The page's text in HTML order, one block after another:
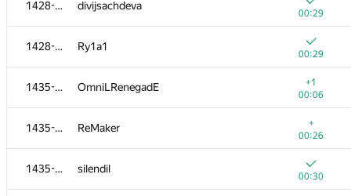
1428-1434 divijsachdeva
00:29
1428-1434 Ry1a1
00:29
1435-1438 OmniLRenegadE
+1
00:06
1435-1438 ReMaker
+
00:26
1435-1438 silendil
00:30
00:21
codercf
00:21
alx.gol
+1
00:02
hanna.tseran
00:22
free-damir
00:22